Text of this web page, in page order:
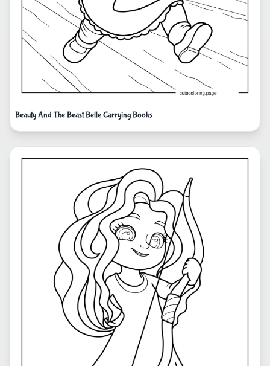
Beauty And The Beast Belle Carrying Books